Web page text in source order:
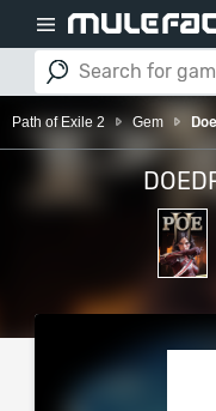
Path of Exile 2 Gem